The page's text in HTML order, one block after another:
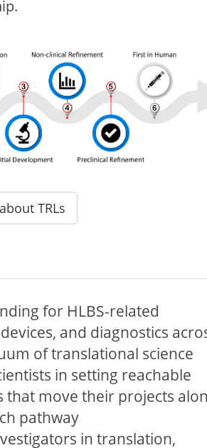
TRLs
for HLBS-related
and diagnostics
of translational science
in setting reachable
that move their projects
pathway
in translation,